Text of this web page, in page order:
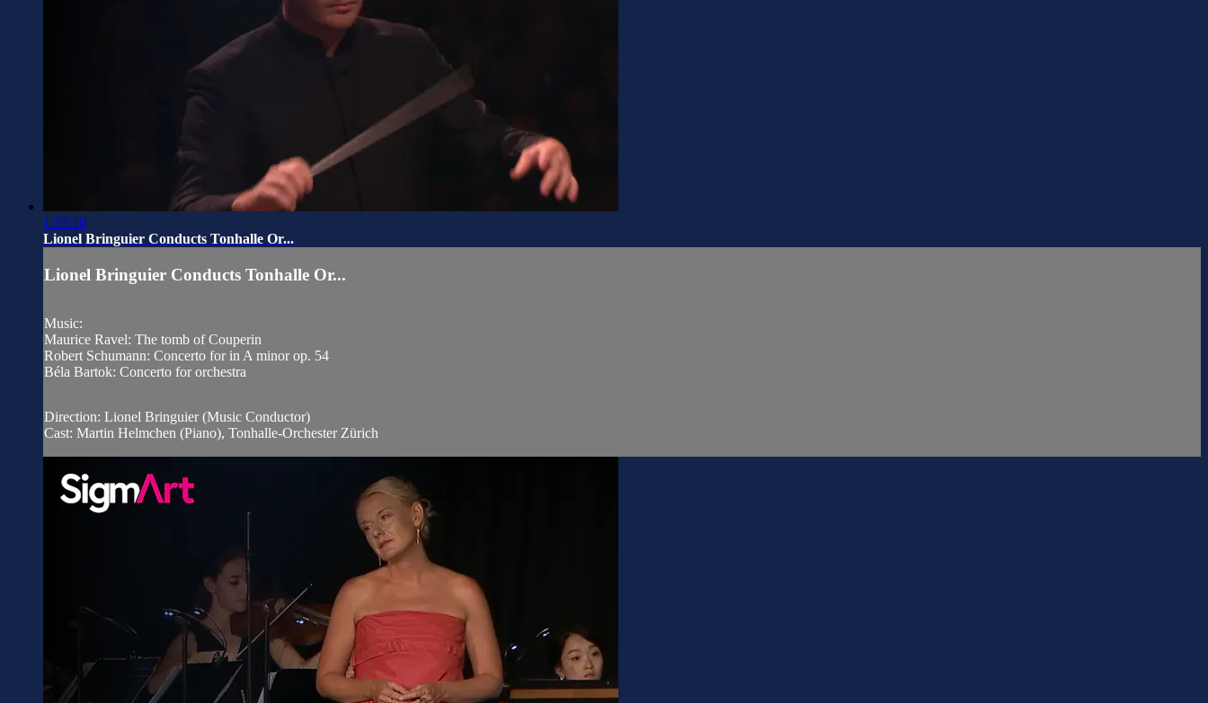
1:37:10
Lionel Bringuier Conducts Tonhalle Or...
Lionel Bringuier Conducts Tonhalle Or...
Music:
Maurice Ravel: The tomb of Couperin
Robert Schumann: Concerto for in A minor op. 54
Béla Bartok: Concerto for orchestra
Direction: Lionel Bringuier (Music Conductor)
Cast: Martin Helmchen (Piano), Tonhalle-Orchester Zürich